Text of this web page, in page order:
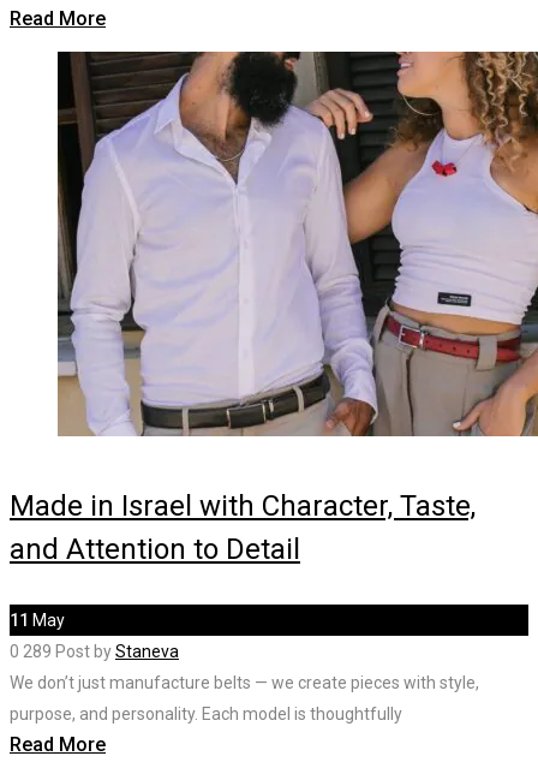
Read More
Made in Israel with Character, Taste,
and Attention to Detail
11 May
0 289 Post byStaneva
We don’t just manufacture belts — we create pieces with style,
purpose, and personality. Each model is thoughtfully
Read More